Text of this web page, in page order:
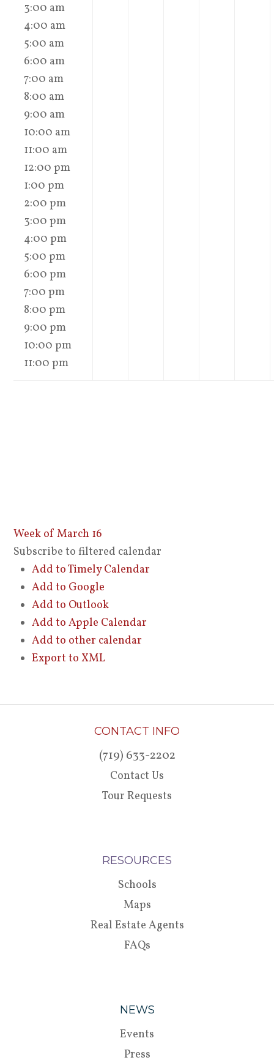
3:00 am
4:00 am
5:00 am
6:00 am
7:00 am
8:00 am
9:00 am
10:00 am
11:00 am
12:00 pm
1:00 pm
2:00 pm
3:00 pm
4:00 pm
5:00 pm
6:00 pm
7:00 pm
8:00 pm
9:00 pm
10:00 pm
11:00 pm
Week of March 16
Subscribe to filtered calendar
Add to Timely Calendar
Add to Google
Add to Outlook
Add to Apple Calendar
Add to other calendar
Export to XML
CONTACT INFO
(719) 633-2202
Contact Us
Tour Requests
RESOURCES
Schools
Maps
Real Estate Agents
FAQs
NEWS
Events
Press